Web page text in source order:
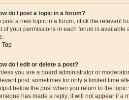
do I post a topic in a forum?
post a new topic in a forum, click the relevant
of your permissions in each forum is
Top
do I edit or delete a post?
you are a board administrator or
post, sometimes for only a limited time
below the post when you return to the
has made a reply; it will not appear if a